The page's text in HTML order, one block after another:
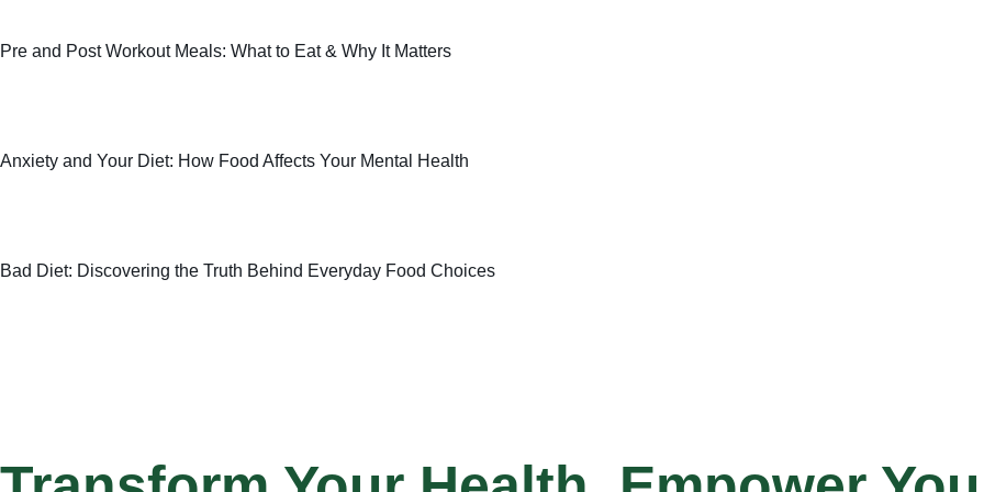
Pre and Post Workout Meals: What to Eat & Why It Matters
Anxiety and Your Diet: How Food Affects Your Mental Health
Bad Diet: Discovering the Truth Behind Everyday Food Choices